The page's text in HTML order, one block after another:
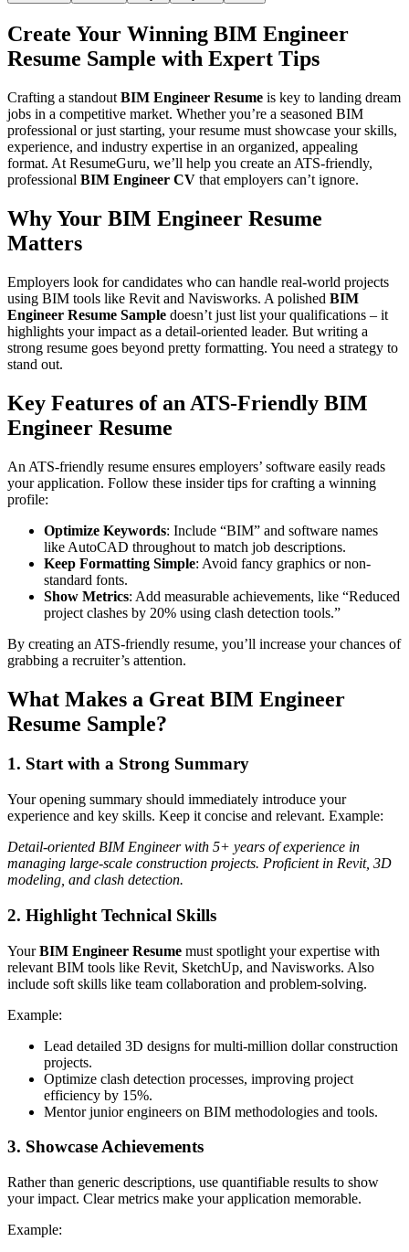
Create Your Winning BIM Engineer
Resume Sample with Expert Tips
Crafting a standout BIM Engineer Resume is key to landing dream
jobs in a competitive market. Whether you’re a seasoned BIM
professional or just starting, your resume must showcase your skills,
experience, and industry expertise in an organized, appealing
format. At ResumeGuru, we’ll help you create an ATS-friendly,
professional BIM Engineer CV that employers can’t ignore.
Why Your BIM Engineer Resume
Matters
Employers look for candidates who can handle real-world projects
using BIM tools like Revit and Navisworks. A polished BIM
Engineer Resume Sample doesn’t just list your qualifications – it
highlights your impact as a detail-oriented leader. But writing a
strong resume goes beyond pretty formatting. You need a strategy to
stand out.
Key Features of an ATS-Friendly BIM
Engineer Resume
An ATS-friendly resume ensures employers’ software easily reads
your application. Follow these insider tips for crafting a winning
profile:
Optimize Keywords: Include “BIM” and software names
like AutoCAD throughout to match job descriptions.
Keep Formatting Simple: Avoid fancy graphics or non-
standard fonts.
Show Metrics: Add measurable achievements, like “Reduced
project clashes by 20% using clash detection tools.”
By creating an ATS-friendly resume, you’ll increase your chances of
grabbing a recruiter’s attention.
What Makes a Great BIM Engineer
Resume Sample?
1. Start with a Strong Summary
Your opening summary should immediately introduce your
experience and key skills. Keep it concise and relevant. Example:
Detail-oriented BIM Engineer with 5+ years of experience in
managing large-scale construction projects. Proficient in Revit, 3D
modeling, and clash detection.
2. Highlight Technical Skills
YourBIM Engineer Resume must spotlight your expertise with
relevant BIM tools like Revit, SketchUp, and Navisworks. Also
include soft skills like team collaboration and problem-solving.
Example:
Lead detailed 3D designs for multi-million dollar construction
projects.
Optimize clash detection processes, improving project
efficiency by 15%.
Mentor junior engineers on BIM methodologies and tools.
3. Showcase Achievements
Rather than generic descriptions, use quantifiable results to show
your impact. Clear metrics make your application memorable.
Example: